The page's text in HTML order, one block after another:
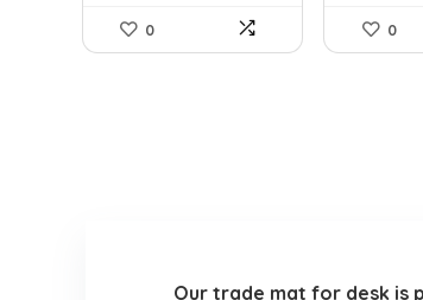
0 0
Our trade mat for desk